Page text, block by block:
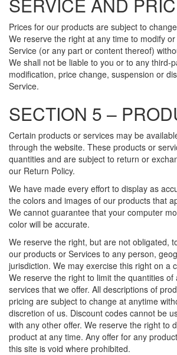
Prices for our products are subject to
We reserve the right at any time to modify
Service (or any part or content thereof)
We shall not be liable to you or to any third-
modification, price change, suspension or
Service.
SECTION 5 –
Certain products or services may be
through the website. These products or
quantities and are subject to return or
our Return Policy.
We have made every effort to display as
the colors and images of our products that
We cannot guarantee that your computer
color will be accurate.
We reserve the right, but are not obligated,
our products or Services to any person,
jurisdiction. We may exercise this right on a
We reserve the right to limit the quantities of
services that we offer. All descriptions of
pricing are subject to change at anytime
discretion of us. Discount codes cannot be
with any other offer. We reserve the right to
product at any time. Any offer for any
this site is void where prohibited.